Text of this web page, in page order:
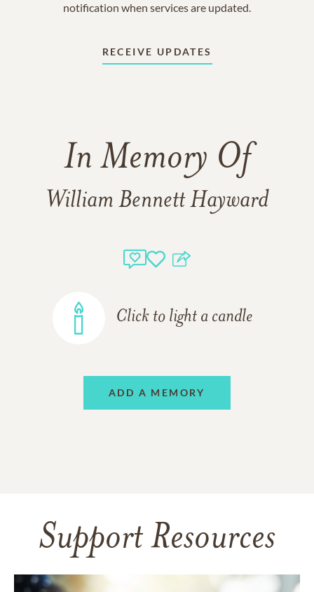
notification when services are updated.
RECEIVE UPDATES
In Memory Of
William Bennett Hayward
Click to light a candle
ADD A MEMORY
Support Resources